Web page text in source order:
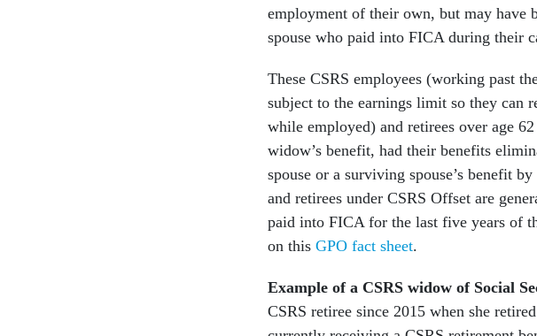
employment of their own, but may have
spouse who paid into FICA during their
These CSRS employees (working past
subject to the earnings limit so they can
while employed) and retirees over age
widow’s benefit, had their benefits
spouse or a surviving spouse’s benefit
and retirees under CSRS Offset are
paid into FICA for the last five years of
on this GPO fact sheet.
Example of a CSRS widow of Social
CSRS retiree since 2015 when she